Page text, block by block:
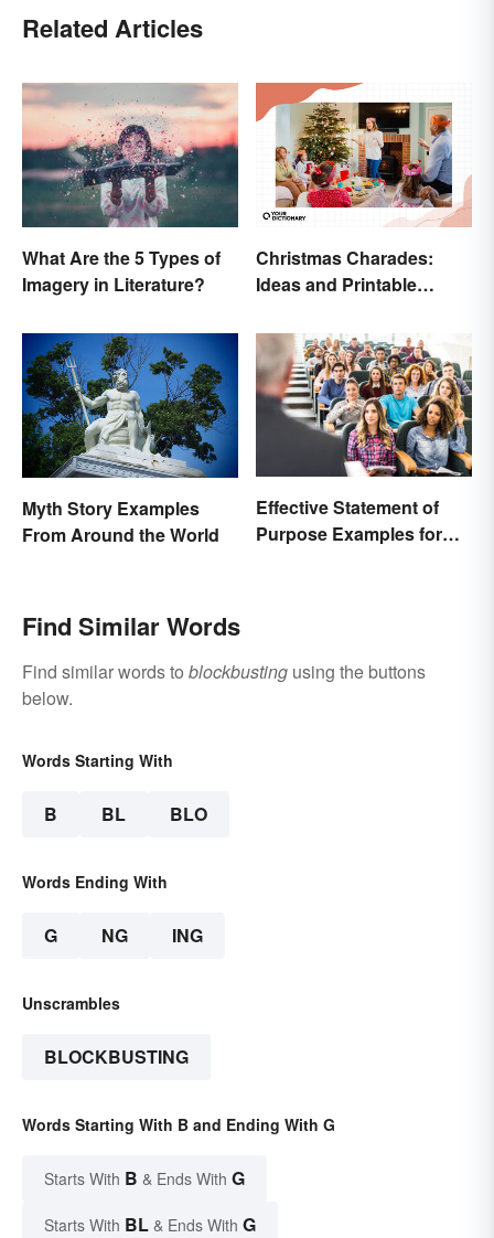
Related Articles
What Are the 5 Types of
Imagery in Literature?
Christmas Charades:
Ideas and Printable
Myth Story Examples
From Around the World
Effective Statement of
Purpose Examples for
Find Similar Words
Find similar words to blockbusting using the buttons
below.
Words Starting With
B BL BLO
Words Ending With
G NG ING
Unscrambles
BLOCKBUSTING
Words Starting With B and Ending With G
Starts With B & Ends With G
Starts With BL & Ends With G